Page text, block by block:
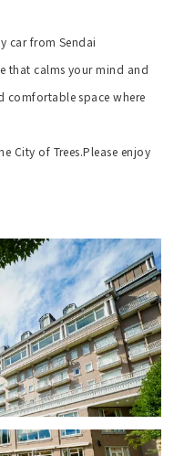
car from Sendai
that calms your mind and
comfortable space where
City of Trees.Please enjoy